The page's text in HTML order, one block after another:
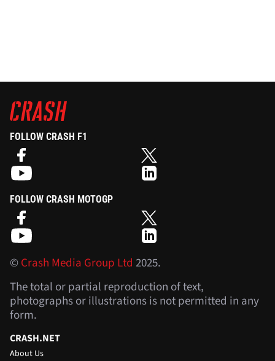
FOLLOW CRASH F1
FOLLOW CRASH MOTOGP
©Crash Media Group Ltd 2025.
The total or partial reproduction of text,
photographs or illustrations is not permitted in any
form.
CRASH.NET
About Us